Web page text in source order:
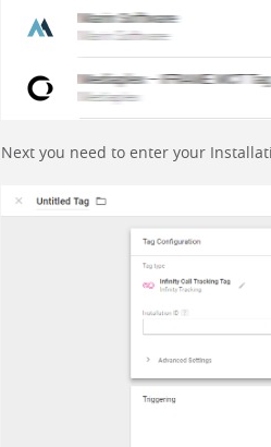
Next you need to enter your